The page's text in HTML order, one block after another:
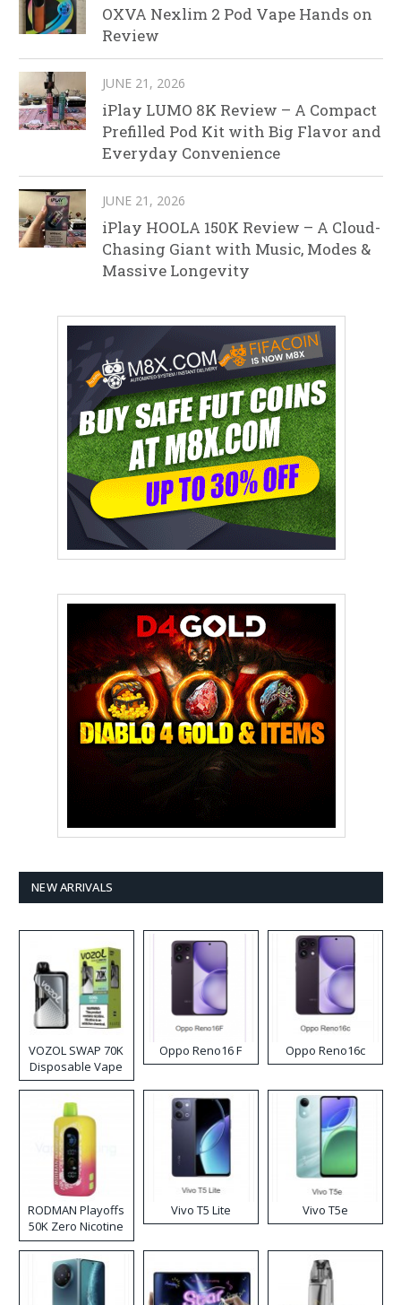
OXVA Nexlim 2 Pod Vape Hands on
Review
JUNE 21, 2026
iPlay LUMO 8K Review – A Compact
Prefilled Pod Kit with Big Flavor and
Everyday Convenience
JUNE 21, 2026
iPlay HOOLA 150K Review – A Cloud-
Chasing Giant with Music, Modes &
Massive Longevity
NEW ARRIVALS
VOZOL SWAP 70K
Disposable Vape
Oppo Reno16 F Oppo Reno16c
RODMAN Playoffs
50K Zero Nicotine
Disposable Vape
Vivo T5 Lite Vivo T5e